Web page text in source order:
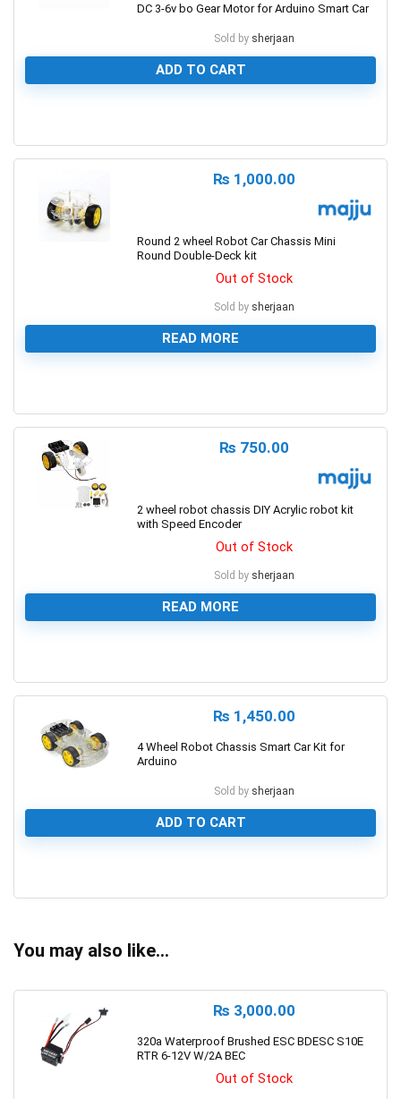
DC 3-6v bo Gear Motor for Arduino Smart Car
Sold by sherjaan
ADD TO CART
₨ 1,000.00
Round 2 wheel Robot Car Chassis Mini
Round Double-Deck kit
Out of Stock
Sold by sherjaan
READ MORE
₨ 750.00
2 wheel robot chassis DIY Acrylic robot kit
with Speed Encoder
Out of Stock
Sold by sherjaan
READ MORE
₨ 1,450.00
4 Wheel Robot Chassis Smart Car Kit for
Arduino
Sold by sherjaan
ADD TO CART
You may also like…
₨ 3,000.00
320a Waterproof Brushed ESC BDESC S10E
RTR 6-12V W/2A BEC
Out of Stock